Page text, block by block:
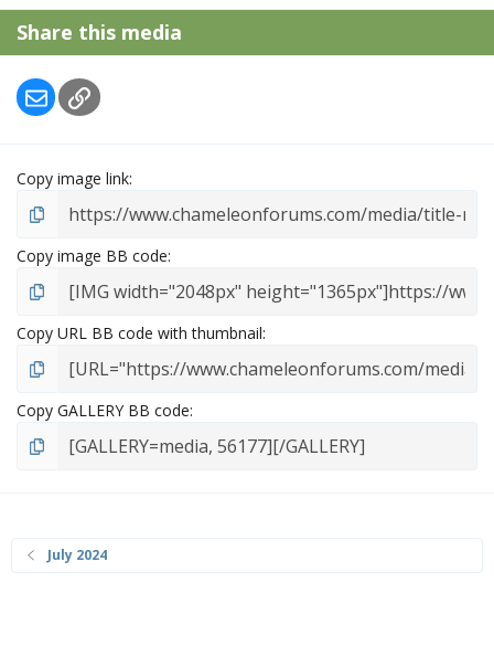
Share this media
EmailLink
Copy image link
Copy image BB code
Copy URL BB code with thumbnail
Copy GALLERY BB code
July 2024